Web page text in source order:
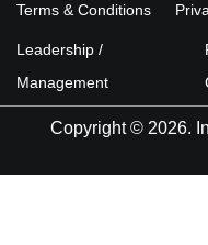
Terms & Conditions
Leadership /
Management
Copyright © 2026.